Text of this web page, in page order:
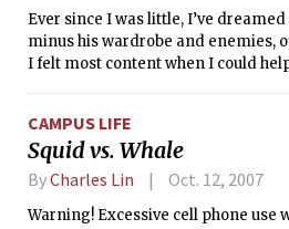
Ever since I was little, I’ve
minus his wardrobe and enemies,
I felt most content when I could
makes everything worth while.
serve in my own community, I had
helping those suffering in
world. I always thought that this
difference.
CAMPUS LIFE
Squid vs. Whale
ByCharles Lin Oct. 12, 2007
Warning! Excessive cell phone use